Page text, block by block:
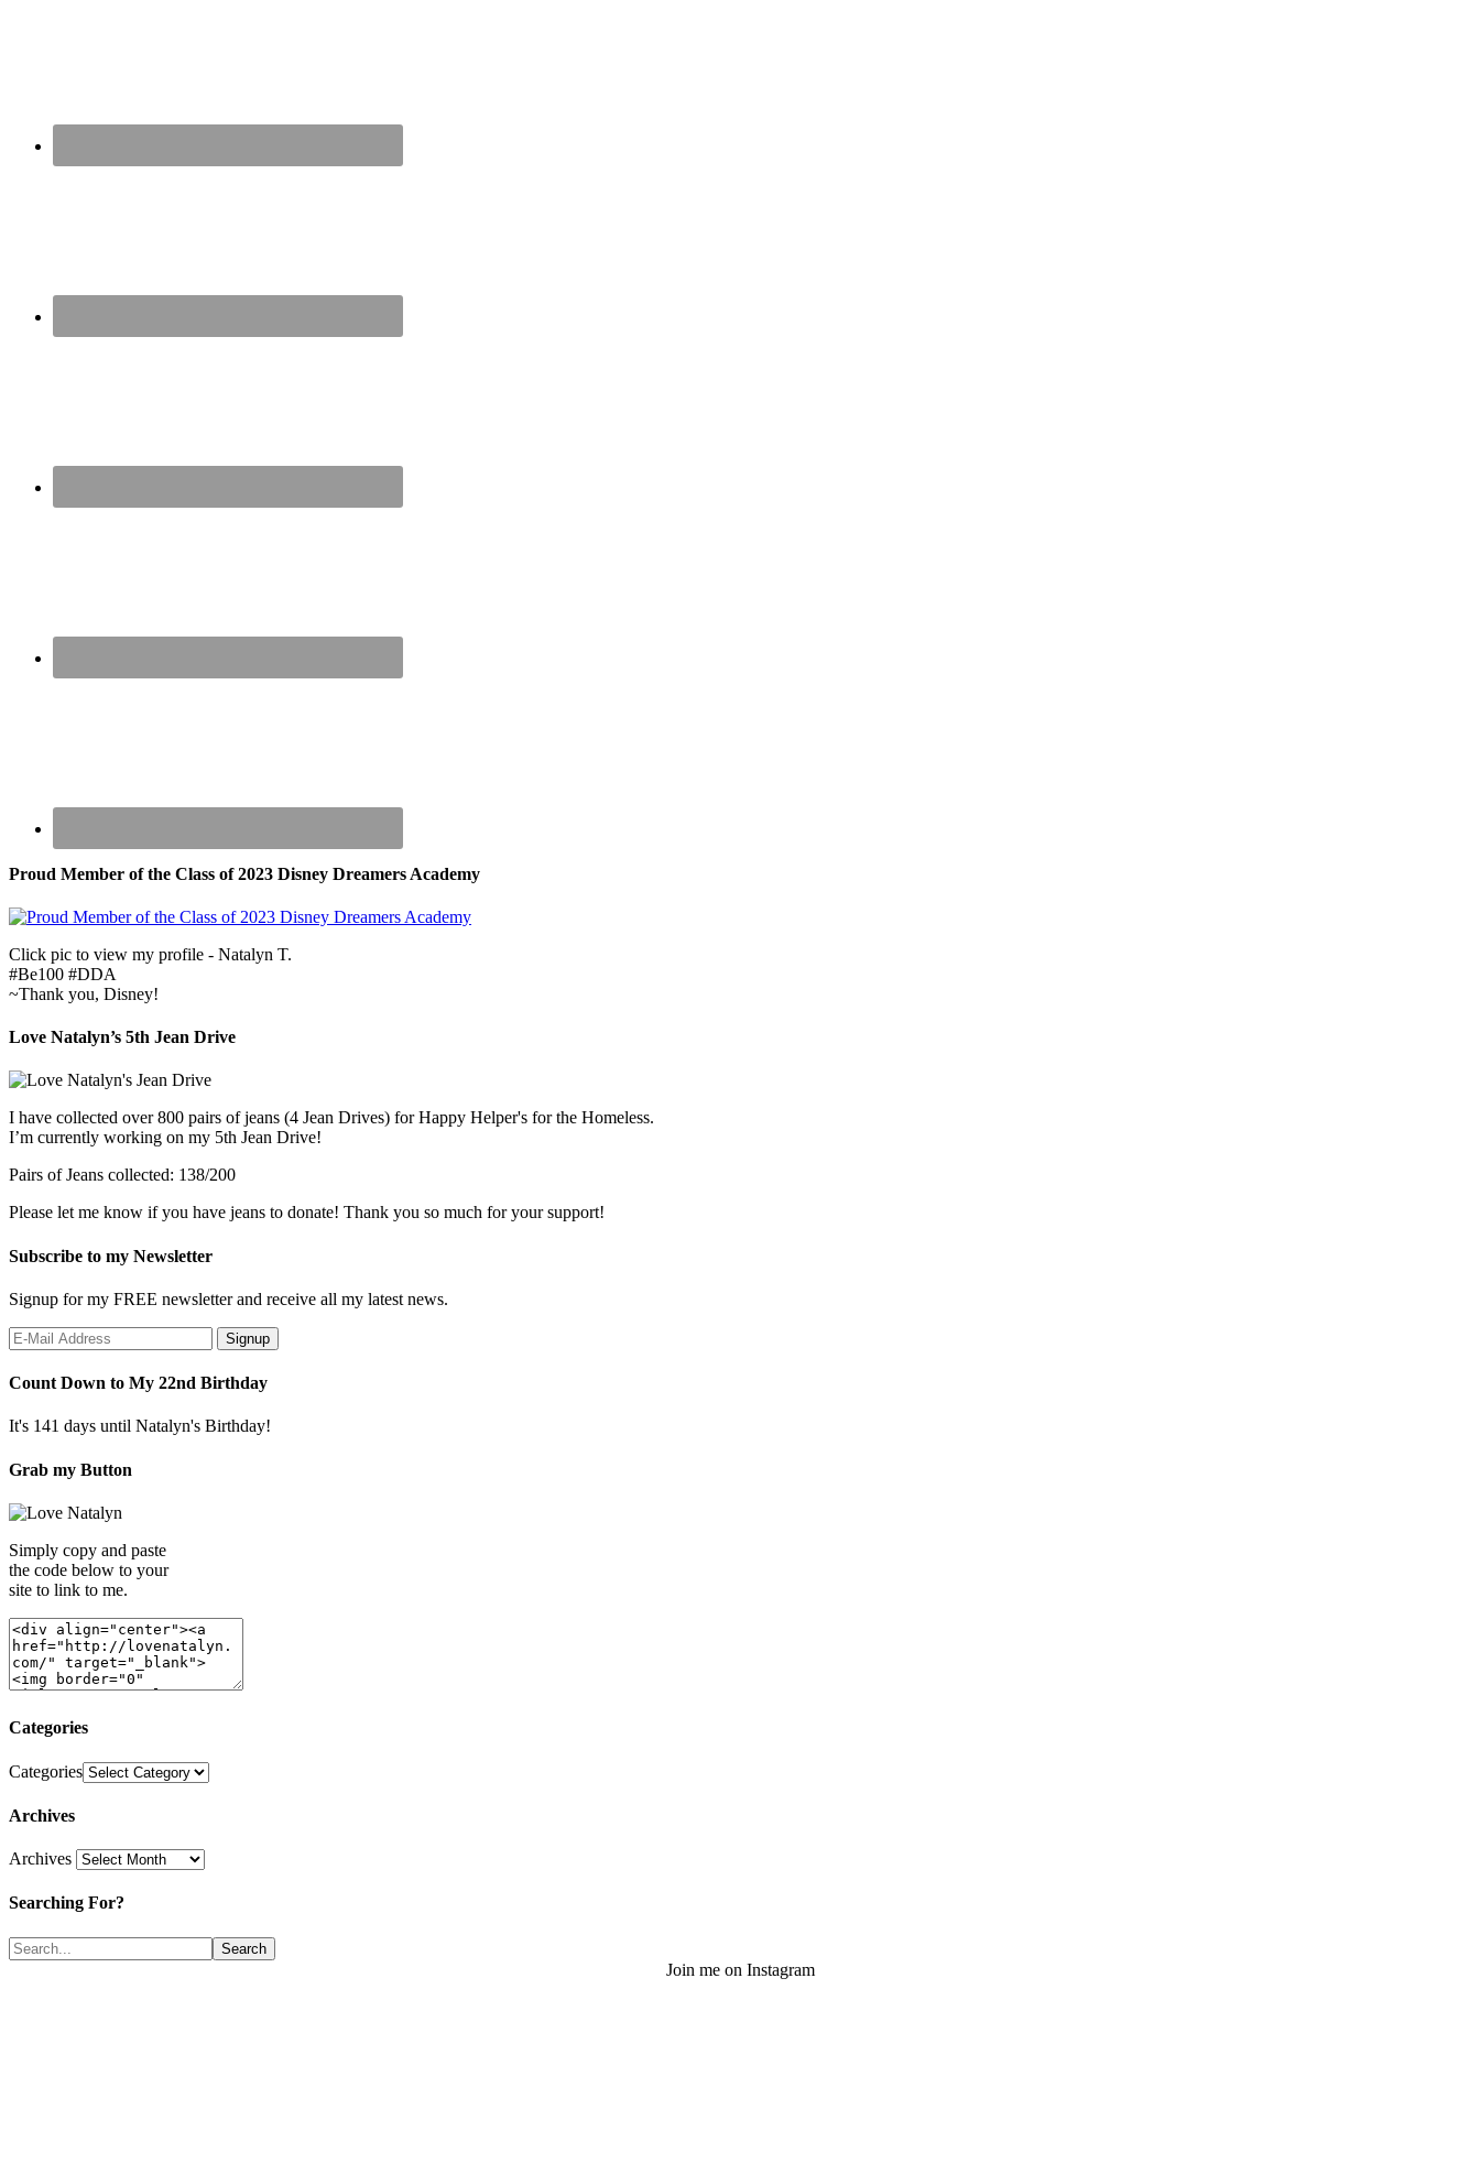
Proud Member of the Class of 2023 Disney Dreamers Academy
Click pic to view my profile - Natalyn T.
#Be100 #DDA
~Thank you, Disney!
Love Natalyn’s 5th Jean Drive
I have collected over 800 pairs of jeans (4 Jean Drives) for Happy Helper's for the Homeless.
I’m currently working on my 5th Jean Drive!
Pairs of Jeans collected: 138/200
Please let me know if you have jeans to donate! Thank you so much for your support!
Subscribe to my Newsletter
Signup for my FREE newsletter and receive all my latest news.
Count Down to My 22nd Birthday
It's 141 days until Natalyn's Birthday!
Grab my Button
Simply copy and paste
the code below to your
site to link to me.
Categories
Categories
Archives
Archives
Searching For?
Join me on Instagram